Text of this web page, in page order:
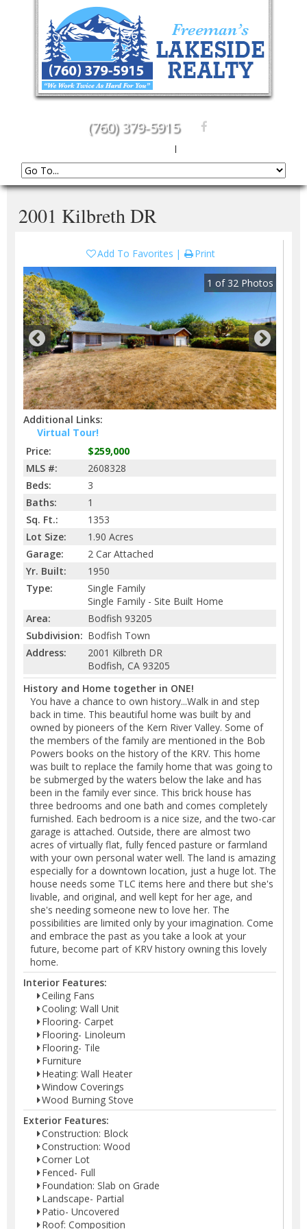
(760) 379-5915
|
2001 Kilbreth DR
Add To Favorites Print
1 of 32 Photos
Additional Links:
Virtual Tour!
Price:
$259,000
MLS #:
2608328
Beds:
3
Baths:
1
Sq. Ft.:
1353
Lot Size:
1.90 Acres
Garage:
2 Car Attached
Yr. Built:
1950
Type:
Single Family
Single Family - Site Built Home
Area:
Bodfish 93205
Subdivision: Bodfish Town
Address:
2001 Kilbreth DR
Bodfish, CA 93205
History and Home together in ONE!
You have a chance to own history...Walk in and step
back in time. This beautiful home was built by and
owned by pioneers of the Kern River Valley. Some of
the members of the family are mentioned in the Bob
Powers books on the history of the KRV. This home
was built to replace the family home that was going to
be submerged by the waters below the lake and has
been in the family ever since. This brick house has
three bedrooms and one bath and comes completely
furnished. Each bedroom is a nice size, and the two-car
garage is attached. Outside, there are almost two
acres of virtually flat, fully fenced pasture or farmland
with your own personal water well. The land is amazing
especially for a downtown location, just a huge lot. The
house needs some TLC items here and there but she's
livable, and original, and well kept for her age, and
she's needing someone new to love her. The
possibilities are limited only by your imagination. Come
and embrace the past as you take a look at your
future, become part of KRV history owning this lovely
home.
Interior Features:
Ceiling Fans
Cooling: Wall Unit
Flooring- Carpet
Flooring- Linoleum
Flooring- Tile
Furniture
Heating: Wall Heater
Window Coverings
Wood Burning Stove
Exterior Features:
Construction: Block
Construction: Wood
Corner Lot
Fenced- Full
Foundation: Slab on Grade
Landscape- Partial
Patio- Uncovered
Roof: Composition